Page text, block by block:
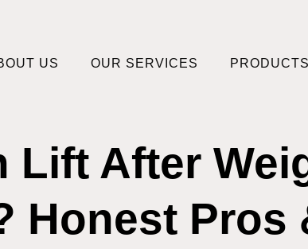
US OUR SERVICES PRODUCTS
Lift After
Honest Pros